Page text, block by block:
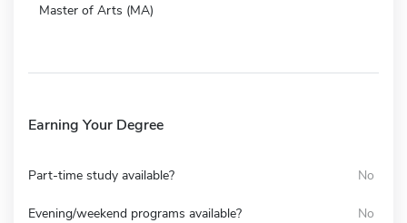
Master of Arts (MA)
Earning Your Degree
Part-time study available? No
Evening/weekend programs available? No